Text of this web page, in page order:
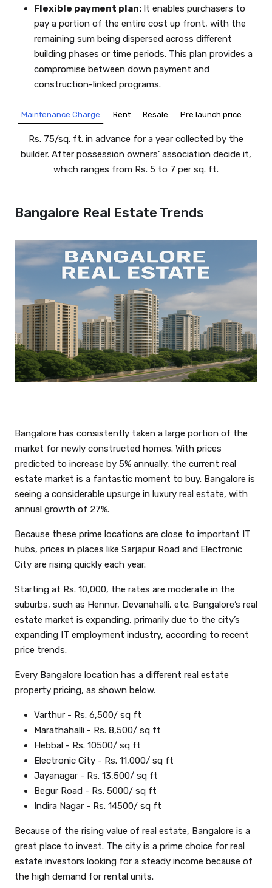
Flexible payment plan: It enables purchasers to
pay a portion of the entire cost up front, with the
remaining sum being dispersed across different
building phases or time periods. This plan provides a
compromise between down payment and
construction-linked programs.
Maintenance Charge Rent Resale Pre launch price
Rs. 75/sq. ft. in advance for a year collected by the
builder. After possession owners’ association decide it,
which ranges from Rs. 5 to 7 per sq. ft.
Bangalore Real Estate Trends
Bangalore has consistently taken a large portion of the
market for newly constructed homes. With prices
predicted to increase by 5% annually, the current real
estate market is a fantastic moment to buy. Bangalore is
seeing a considerable upsurge in luxury real estate, with
annual growth of 27%.
Because these prime locations are close to important IT
hubs, prices in places like Sarjapur Road and Electronic
City are rising quickly each year.
Starting at Rs. 10,000, the rates are moderate in the
suburbs, such as Hennur, Devanahalli, etc. Bangalore’s real
estate market is expanding, primarily due to the city’s
expanding IT employment industry, according to recent
price trends.
Every Bangalore location has a different real estate
property pricing, as shown below.
Varthur - Rs. 6,500/ sq ft
Marathahalli - Rs. 8,500/ sq ft
Hebbal - Rs. 10500/ sq ft
Electronic City - Rs. 11,000/ sq ft
Jayanagar - Rs. 13,500/ sq ft
Begur Road - Rs. 5000/ sq ft
Indira Nagar - Rs. 14500/ sq ft
Because of the rising value of real estate, Bangalore is a
great place to invest. The city is a prime choice for real
estate investors looking for a steady income because of
the high demand for rental units.